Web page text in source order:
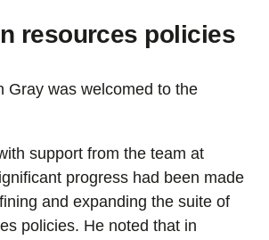
resources policies
Gray was welcomed to the
support from the team at
progress had been made
and expanding the suite of
policies. He noted that in